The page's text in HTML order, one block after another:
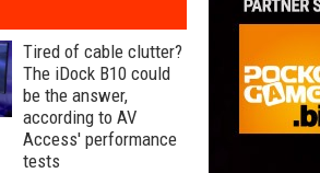
Tired of cable clutter?
The iDock B10 could
be the answer,
according to AV
Access' performance
tests